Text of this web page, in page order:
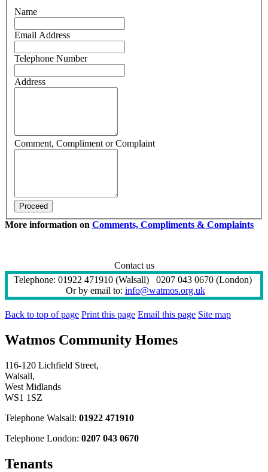
Name
Email Address
Telephone Number
Address
Comment, Compliment or Complaint
More information on Comments, Compliments & Complaints
Contact us
Telephone: 01922 471910 (Walsall) 0207 043 0670 (London)
Or by email to: info@watmos.org.uk
Back to top of page Print this page Email this page Site map
Watmos Community Homes
116-120 Lichfield Street,
Walsall,
West Midlands
WS1 1SZ
Telephone Walsall: 01922 471910
Telephone London: 0207 043 0670
Tenants